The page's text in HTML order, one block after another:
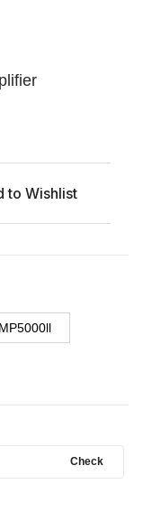
to Wishlist
MP5000ll
Check